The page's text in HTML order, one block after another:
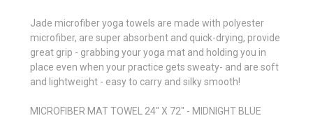
Jade microfiber yoga towels are made with polyester
microfiber, are super absorbent and quick-drying, provide
great grip - grabbing your yoga mat and holding you in
place even when your practice gets sweaty- and are soft
and lightweight - easy to carry and silky smooth!
MICROFIBER MAT TOWEL 24" X 72" - MIDNIGHT BLUE